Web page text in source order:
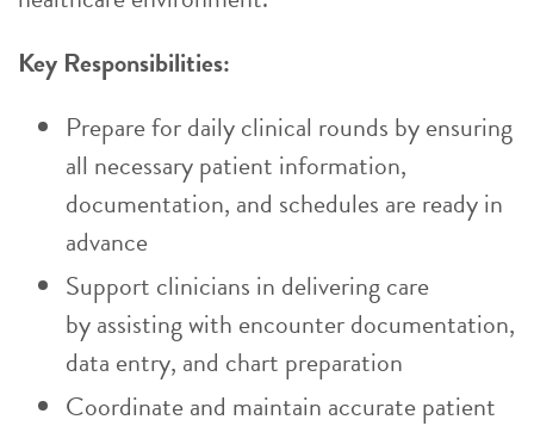
Key Responsibilities:
Prepare for daily clinical rounds by ensuring
all necessary patient information,
documentation, and schedules are ready in
advance
Support clinicians in delivering care
by assisting with encounter documentation,
data entry, and chart preparation
Coordinate and maintain accurate patient